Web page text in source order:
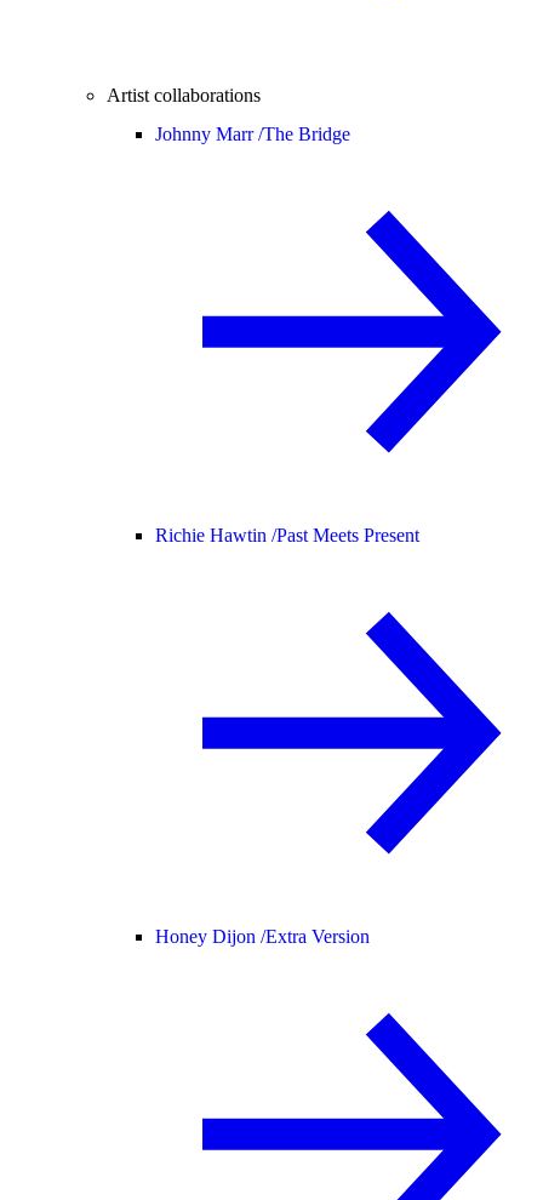
Artist collaborations
Johnny Marr /The Bridge
Richie Hawtin /Past Meets Present
Honey Dijon /Extra Version